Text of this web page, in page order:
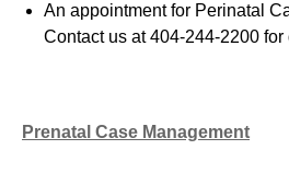
An appointment for Perinatal
Contact us at 404-244-2200 for
Prenatal Case Management